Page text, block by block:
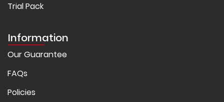
Trial Pack
Information
Our Guarantee
FAQs
Policies